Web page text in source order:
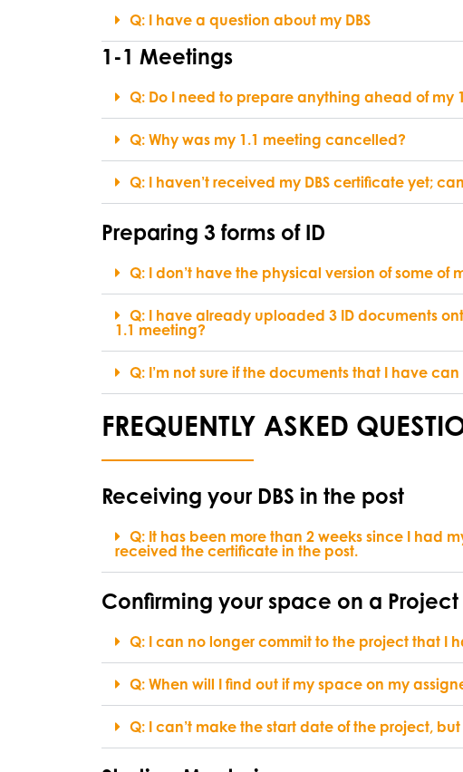
Q: I have a question about my DBS
1-1 Meetings
Q: Do I need to prepare anything ahead of my
Q: Why was my 1.1 meeting cancelled?
Q: I haven’t received my DBS certificate yet;
Preparing 3 forms of ID
Q: I don’t have the physical version of some of
Q: I have already uploaded 3 ID documents
1.1 meeting?
Q: I’m not sure if the documents that I have
FREQUENTLY ASKED
Receiving your DBS in the post
Q: It has been more than 2 weeks since I had
received the certificate in the post.
Confirming your space on a Project
Q: I can no longer commit to the project that I
Q: When will I find out if my space on my
Q: I can’t make the start date of the project,